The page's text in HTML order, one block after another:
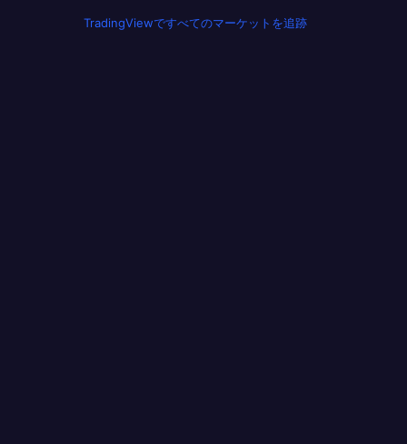
TradingViewですべてのマーケットを追跡